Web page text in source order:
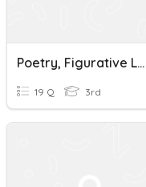
Poetry, Figurative Language, Central Message
19 Q 3rd